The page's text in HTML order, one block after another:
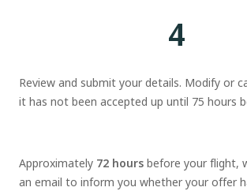
4
Review and submit your details. Modify or
it has not been accepted up until 75 hours
Approximately 72 hours before your flight,
an email to inform you whether your offer